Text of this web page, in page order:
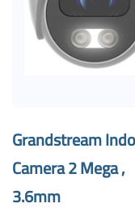
Grandstream
Camera 2 Mega ,
3.6mm